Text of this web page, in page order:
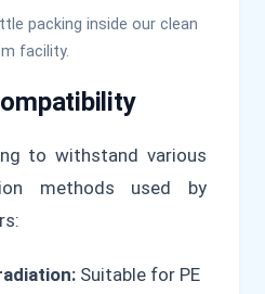
packing inside our clean
facility.
to withstand various
methods used by
Suitable for PE